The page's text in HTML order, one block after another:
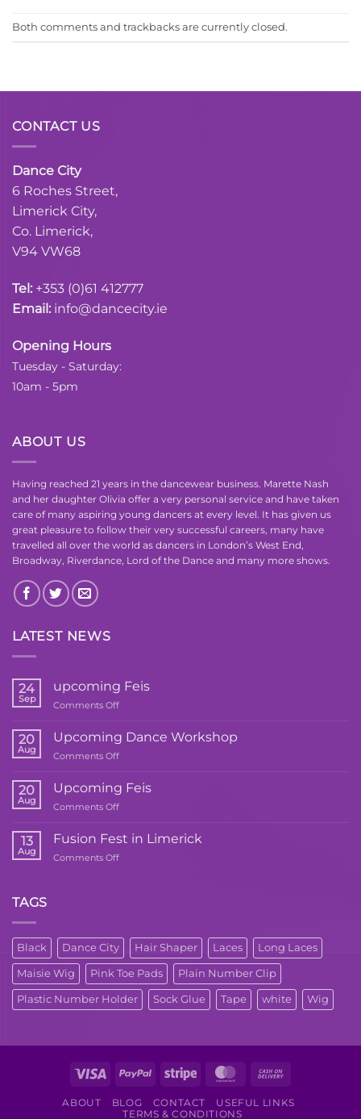
Both comments and trackbacks are currently closed.
CONTACT US
Dance City
6 Roches Street,
Limerick City,
Co. Limerick,
V94 VW68
Tel: +353 (0)61 412777
Email: info@dancecity.ie
Opening Hours
Tuesday - Saturday:
10am - 5pm
ABOUT US
Having reached 21 years in the dancewear business. Marette Nash
and her daughter Olivia offer a very personal service and have taken
care of many aspiring young dancers at every level. It has given us
great pleasure to follow their very successful careers, many have
travelled all over the world as dancers in London’s West End,
Broadway, Riverdance, Lord of the Dance and many more shows.
LATEST NEWS
24
Sep
upcoming Feis
Comments Offon
Feis
20
Aug
Upcoming Dance Workshop
Comments Offon
Dance
Workshop
20
Aug
Upcoming Feis
Comments Offon
Feis
13
Aug
Fusion Fest in Limerick
Comments Offon
TAGS
Black Dance City Hair Shaper Laces Long Laces
Maisie Wig Pink Toe Pads Plain Number Clip
Plastic Number Holder Sock Glue Tape white Wig
Visa PayPal Stripe MasterCard
Delivery
ABOUT BLOG CONTACT
USEFUL LINKS
TERMS & CONDITIONS